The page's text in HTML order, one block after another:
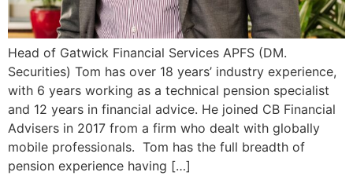
Head of Gatwick Financial Services APFS (DM.
Securities) Tom has over 18 years’ industry experience,
with 6 years working as a technical pension specialist
and 12 years in financial advice. He joined CB Financial
Advisers in 2017 from a firm who dealt with globally
mobile professionals. Tom has the full breadth of
pension experience having […]